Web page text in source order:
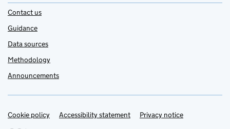
Contact us
Guidance
Data sources
Methodology
Announcements
Support links
Cookie policy Accessibility statement Privacy notice